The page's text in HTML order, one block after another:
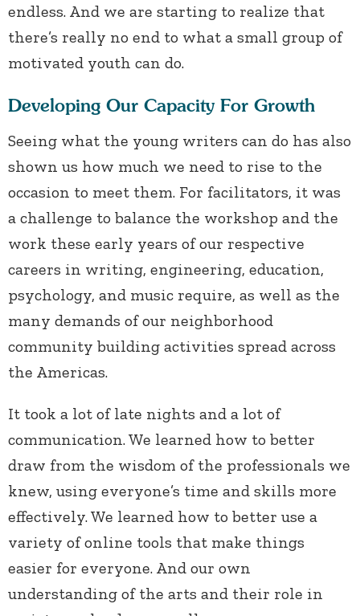
endless. And we are starting to realize that
there’s really no end to what a small group of
motivated youth can do.
Developing Our Capacity For Growth
Seeing what the young writers can do has also
shown us how much we need to rise to the
occasion to meet them. For facilitators, it was
a challenge to balance the workshop and the
work these early years of our respective
careers in writing, engineering, education,
psychology, and music require, as well as the
many demands of our neighborhood
community building activities spread across
the Americas.
It took a lot of late nights and a lot of
communication. We learned how to better
draw from the wisdom of the professionals we
knew, using everyone’s time and skills more
effectively. We learned how to better use a
variety of online tools that make things
easier for everyone. And our own
understanding of the arts and their role in